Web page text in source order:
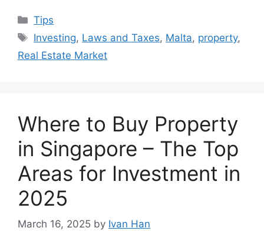
Categories
Tips
Tags
Investing, Laws and Taxes, Malta, property,
Real Estate Market
Where to Buy Property
in Singapore – The Top
Areas for Investment in
2025
March 16, 2025 by Ivan Han